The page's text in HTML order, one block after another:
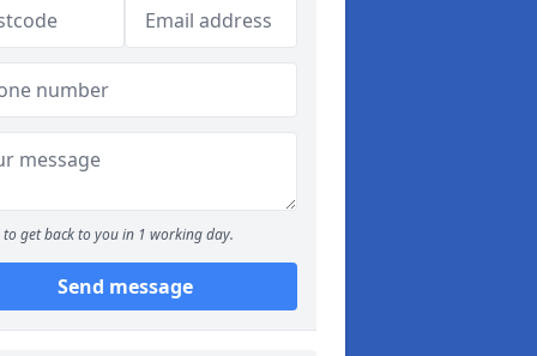
to get back to you in 1 working day.
Send message